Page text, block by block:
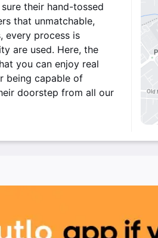
their hand-tossed
that unmatchable,
every process is
are used. Here, the
you can enjoy real
being capable of
doorstep from all our